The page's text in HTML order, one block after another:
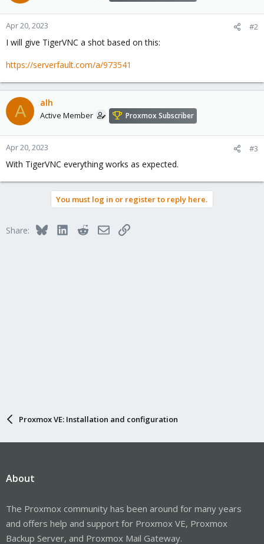
Apr 20, 2023 #2
I will give TigerVNC a shot based on this:
https://serverfault.com/a/973541
A alh
Active Member Proxmox Subscriber
Apr 20, 2023 #3
With TigerVNC everything works as expected.
You must log in or register to reply here.
Share: BlueskyLinkedInRedditEmailLink
Proxmox VE: Installation and configuration
About
The Proxmox community has been around for many years
and offers help and support for Proxmox VE, Proxmox
Backup Server, and Proxmox Mail Gateway.